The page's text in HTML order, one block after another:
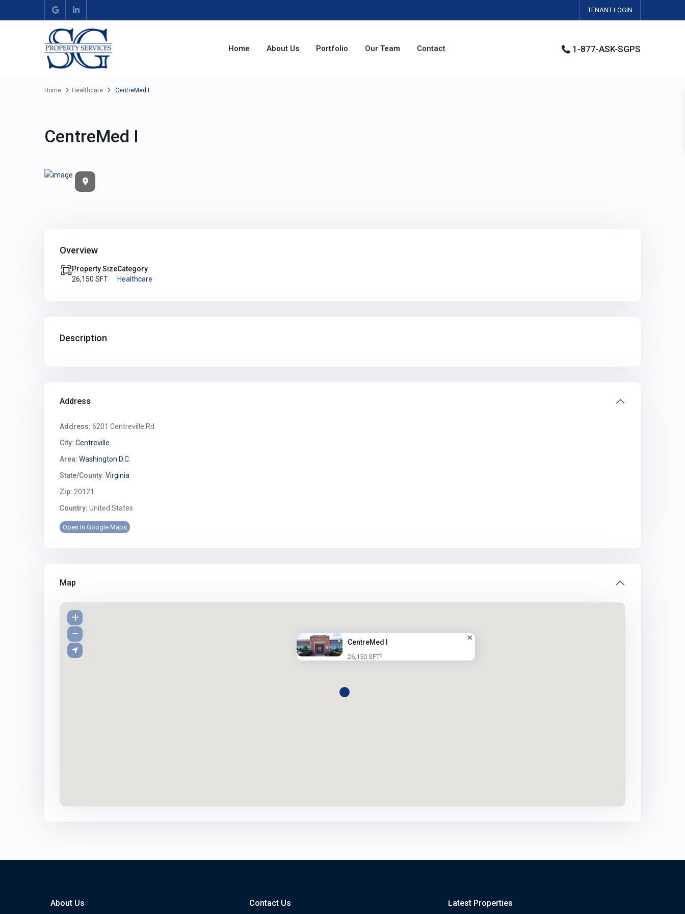
TENANT LOGIN
Home About Us Portfolio Our Team Contact 1-877-ASK-SGPS
Home Healthcare CentreMed I
CentreMed I
Overview
Property Size
26,150 SFT
Category
Healthcare
Description
Address
Address: 6201 Centreville Rd
City: Centreville
Area: Washington D.C.
State/County: Virginia
Zip: 20121
Country: United States
Open In Google Maps
Map
CentreMed I
26,150 SFT2
About Us Contact Us Latest Properties